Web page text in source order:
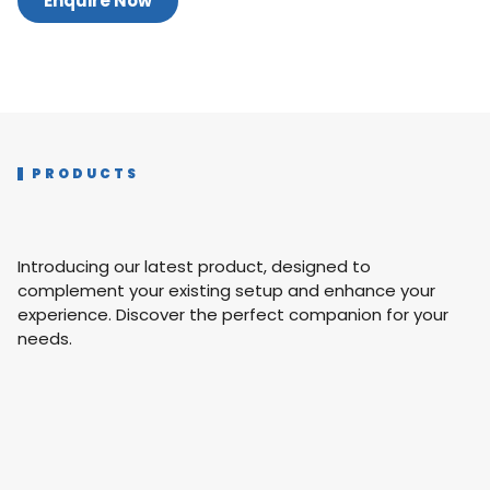
PRODUCTS
Introducing our latest product, designed to
complement your existing setup and enhance your
experience. Discover the perfect companion for your
needs.